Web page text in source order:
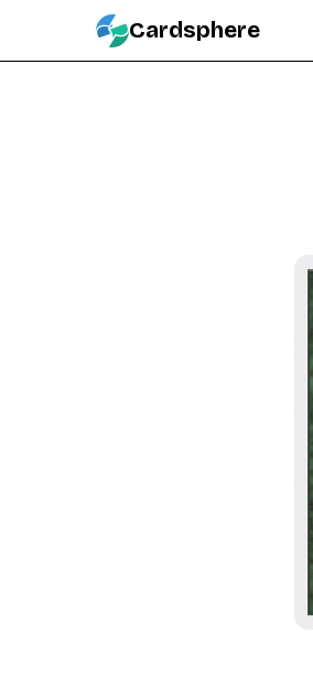
Cardsphere